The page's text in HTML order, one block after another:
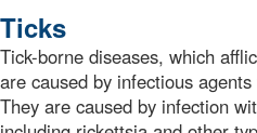
Ticks
Tick-borne diseases, which
are caused by infectious
They are caused by infection